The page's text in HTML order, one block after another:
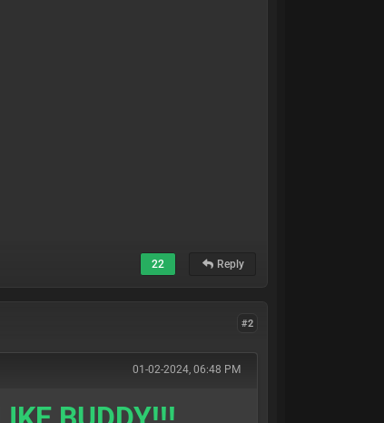
22 Reply
#2
01-02-2024, 06:48 PM